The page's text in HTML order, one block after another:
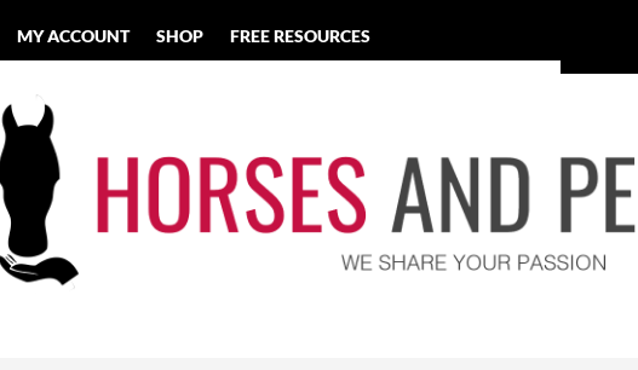
MY ACCOUNT SHOP FREE RESOURCES